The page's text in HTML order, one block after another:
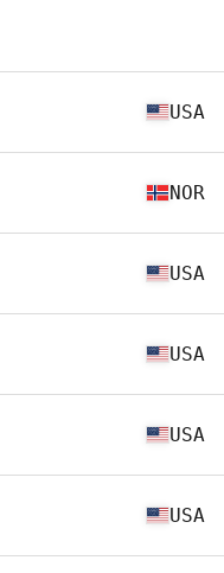
USA
NOR
USA
USA
USA
USA